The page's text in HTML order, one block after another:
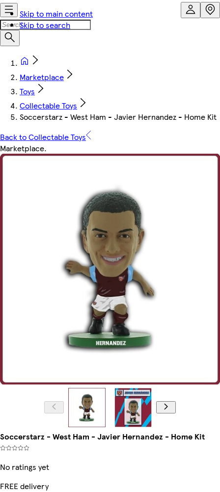
Skip to main content
Skip to search
Marketplace
Toys
Collectable Toys
Soccerstarz - West Ham - Javier Hernandez - Home Kit
Back to Collectable Toys
Marketplace.
Soccerstarz - West Ham - Javier Hernandez - Home Kit
No ratings yet
FREE delivery